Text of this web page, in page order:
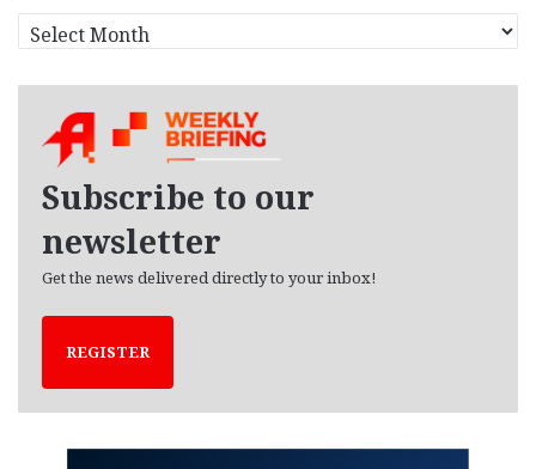
r
Subscribe to our
newsletter
Get the news delivered directly to your inbox!
REGISTER